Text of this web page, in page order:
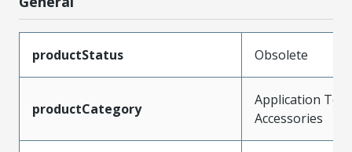
productStatus Obsolete
productCategory
Application
Accessories